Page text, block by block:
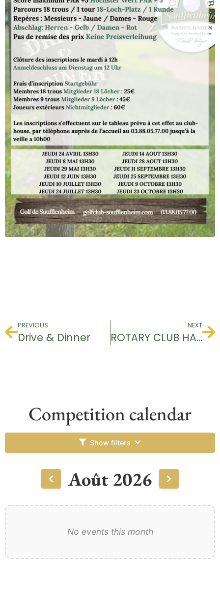
PREVIOUS
Drive & Dinner
NEXT
ROTARY CLUB HAGUENAU
Competition calendar
Show filters
Août 2026
No events this month